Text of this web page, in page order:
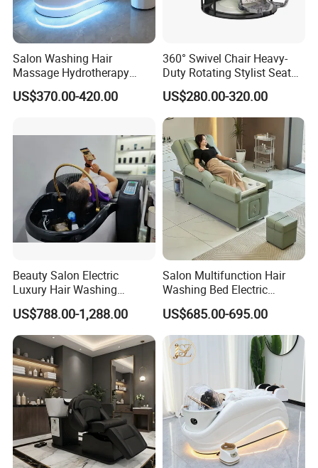
Salon Washing Hair
Massage Hydrotherapy
Shampoo Bed SPA Head
Water Therapy Circulation
US$370.00-420.00
360° Swivel Chair Heavy-
Duty Rotating Stylist Seat
with Hydraulic Lift & Anti-
Bacterial Leather
US$280.00-320.00
Beauty Salon Electric
Luxury Hair Washing
Massage Chair Shampoo
Bed and Bowl
US$788.00-1,288.00
Salon Multifunction Hair
Washing Bed Electric
Backrest Lift Pedicure Head
SPA Massage Shampoo
Bed
US$685.00-695.00